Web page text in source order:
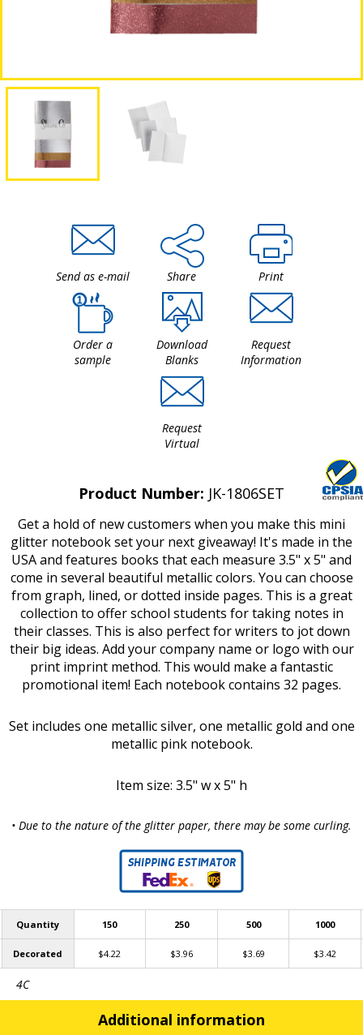
Send as e-mail Share Print
Order a
sample
Download
Blanks
Request
Information
Request
Virtual
Product Number: JK-1806SET
Get a hold of new customers when you make this mini
glitter notebook set your next giveaway! It's made in the
USA and features books that each measure 3.5" x 5" and
come in several beautiful metallic colors. You can choose
from graph, lined, or dotted inside pages. This is a great
collection to offer school students for taking notes in
their classes. This is also perfect for writers to jot down
their big ideas. Add your company name or logo with our
print imprint method. This would make a fantastic
promotional item! Each notebook contains 32 pages.
Set includes one metallic silver, one metallic gold and one
metallic pink notebook.
Item size: 3.5" w x 5" h
• Due to the nature of the glitter paper, there may be some curling.
Quantity 150 250 500 1000
Decorated $4.22 $3.96 $3.69 $3.42
4C
Additional information